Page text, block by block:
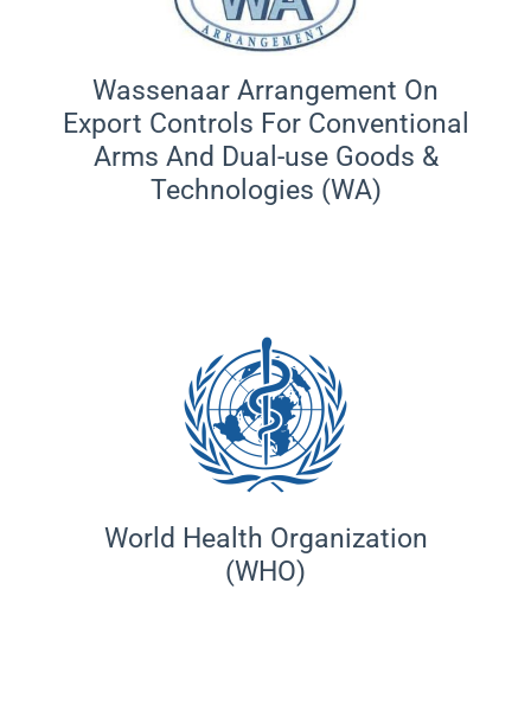
Wassenaar Arrangement On
Export Controls For Conventional
Arms And Dual-use Goods &
Technologies (WA)
World Health Organization
(WHO)